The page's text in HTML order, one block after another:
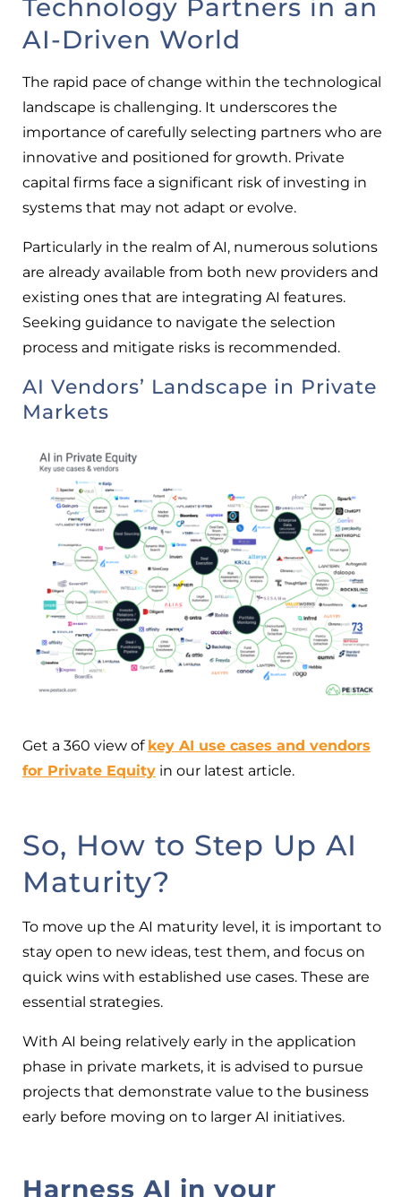
Technology Partners in an
AI-Driven World
The rapid pace of change within the technological
landscape is challenging. It underscores the
importance of carefully selecting partners who are
innovative and positioned for growth. Private
capital firms face a significant risk of investing in
systems that may not adapt or evolve.
Particularly in the realm of AI, numerous solutions
are already available from both new providers and
existing ones that are integrating AI features.
Seeking guidance to navigate the selection
process and mitigate risks is recommended.
AI Vendors’ Landscape in Private
Markets
Get a 360 view of key AI use cases and vendors
for Private Equityin our latest article.
So, How to Step Up AI
Maturity?
To move up the AI maturity level, it is important to
stay open to new ideas, test them, and focus on
quick wins with established use cases. These are
essential strategies.
With AI being relatively early in the application
phase in private markets, it is advised to pursue
projects that demonstrate value to the business
early before moving on to larger AI initiatives.
Harness AI in your